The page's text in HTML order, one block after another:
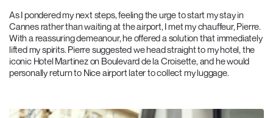
As I pondered my next steps, feeling the urge to start my stay in
Cannes rather than waiting at the airport, I met my chauffeur, Pierre.
With a reassuring demeanour, he offered a solution that immediately
lifted my spirits. Pierre suggested we head straight to my hotel, the
iconic Hotel Martinez on Boulevard de la Croisette, and he would
personally return to Nice airport later to collect my luggage.